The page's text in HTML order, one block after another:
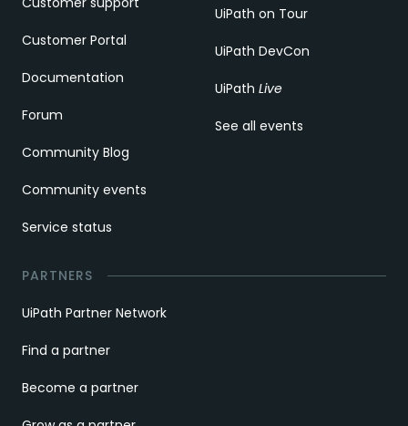
Customer Portal
Documentation
Forum
Community Blog
Community events
Service status
UiPath on Tour
UiPath DevCon
UiPath Live
See all events
PARTNERS
UiPath Partner Network
Find a partner
Become a partner